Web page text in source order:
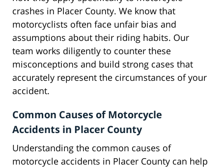
crashes in Placer County. We know that
motorcyclists often face unfair bias and
assumptions about their riding habits. Our
team works diligently to counter these
misconceptions and build strong cases that
accurately represent the circumstances of your
accident.
Common Causes of Motorcycle
Accidents in Placer County
Understanding the common causes of
motorcycle accidents in Placer County can help